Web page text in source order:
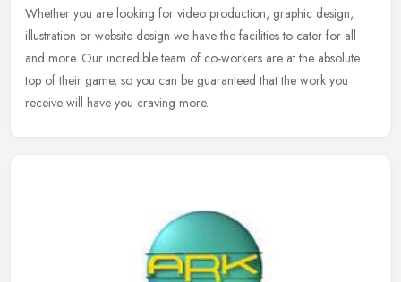
Whether you are looking for video production, graphic design,
illustration or website design we have the facilities to cater for all
and more. Our incredible team of co-workers are at the absolute
top of their game, so you can be guaranteed that the work you
receive will have you craving more.